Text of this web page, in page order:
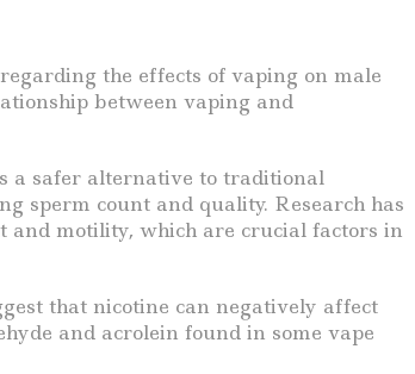
the effects of vaping on male
between vaping and
a safer alternative to traditional
sperm count and quality. Research has
and motility, which are crucial factors in
that nicotine can negatively affect
and acrolein found in some vape